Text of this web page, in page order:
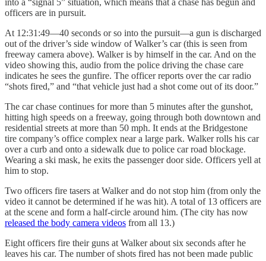
into a “signal 5” situation, which means that a chase has begun and
officers are in pursuit.
At 12:31:49—40 seconds or so into the pursuit—a gun is discharged
out of the driver’s side window of Walker’s car (this is seen from
freeway camera above). Walker is by himself in the car. And on the
video showing this, audio from the police driving the chase care
indicates he sees the gunfire. The officer reports over the car radio
“shots fired,” and “that vehicle just had a shot come out of its door.”
The car chase continues for more than 5 minutes after the gunshot,
hitting high speeds on a freeway, going through both downtown and
residential streets at more than 50 mph. It ends at the Bridgestone
tire company’s office complex near a large park. Walker rolls his car
over a curb and onto a sidewalk due to police car road blockage.
Wearing a ski mask, he exits the passenger door side. Officers yell at
him to stop.
Two officers fire tasers at Walker and do not stop him (from only the
video it cannot be determined if he was hit). A total of 13 officers are
at the scene and form a half-circle around him. (The city has now
released the body camera videos from all 13.)
Eight officers fire their guns at Walker about six seconds after he
leaves his car. The number of shots fired has not been made public